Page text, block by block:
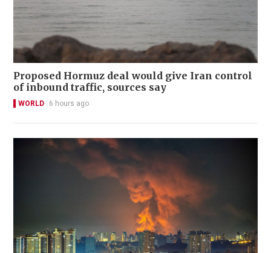
Proposed Hormuz deal would give Iran control
of inbound traffic, sources say
WORLD 6 hours ago